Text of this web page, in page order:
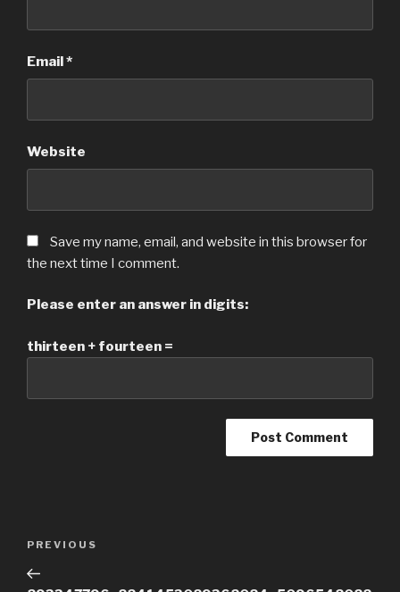
Email*
Website
Save my name, email, and website in this browser for
the next time I comment.
Please enter an answer in digits:
thirteen + fourteen =
Previous
Post
PREVIOUS